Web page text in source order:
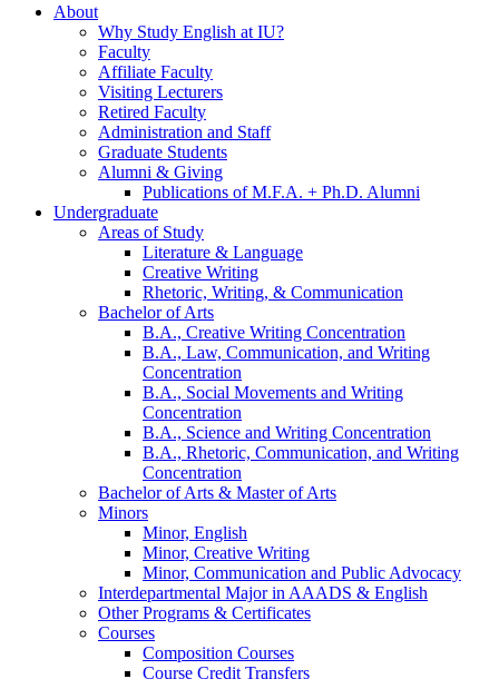
About
Why Study English at IU?
Faculty
Affiliate Faculty
Visiting Lecturers
Retired Faculty
Administration and Staff
Graduate Students
Alumni & Giving
Publications of M.F.A. + Ph.D. Alumni
Undergraduate
Areas of Study
Literature & Language
Creative Writing
Rhetoric, Writing, & Communication
Bachelor of Arts
B.A., Creative Writing Concentration
B.A., Law, Communication, and Writing
Concentration
B.A., Social Movements and Writing
Concentration
B.A., Science and Writing Concentration
B.A., Rhetoric, Communication, and Writing
Concentration
Bachelor of Arts & Master of Arts
Minors
Minor, English
Minor, Creative Writing
Minor, Communication and Public Advocacy
Interdepartmental Major in AAADS & English
Other Programs & Certificates
Courses
Composition Courses
Course Credit Transfers